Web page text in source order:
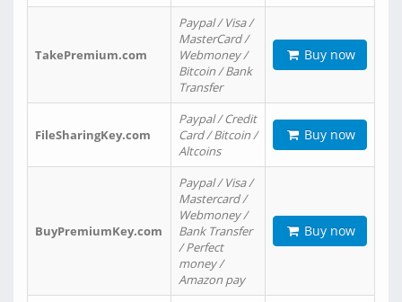
TakePremium.com
Paypal / Visa /
MasterCard /
Webmoney /
Bitcoin / Bank
Transfer
Buy now
FileSharingKey.com
Paypal / Credit
Card / Bitcoin /
Altcoins
Buy now
BuyPremiumKey.com
Paypal / Visa /
Mastercard /
Webmoney /
Bank Transfer
/ Perfect
money /
Amazon pay
Buy now